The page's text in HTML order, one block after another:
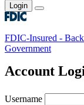
Login
Toggle main
FDIC-Insured -
Government
Account
Username